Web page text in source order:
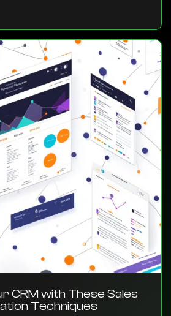
CRM with These Sales
Techniques